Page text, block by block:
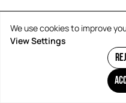
We use cookies to improve
View Settings